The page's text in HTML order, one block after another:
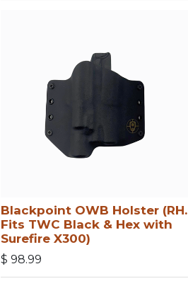
Blackpoint OWB Holster (RH.
Fits TWC Black & Hex with
Surefire X300)
$ 98.99